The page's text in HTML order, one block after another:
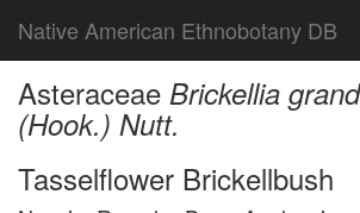
Native American Ethnobotany DB
Asteraceae Brickellia
(Hook.) Nutt.
Tasselflower Brickellbush